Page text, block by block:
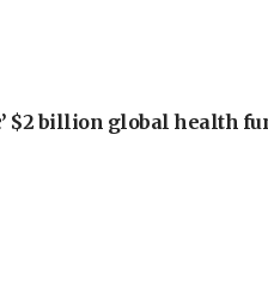
$2 billion global health